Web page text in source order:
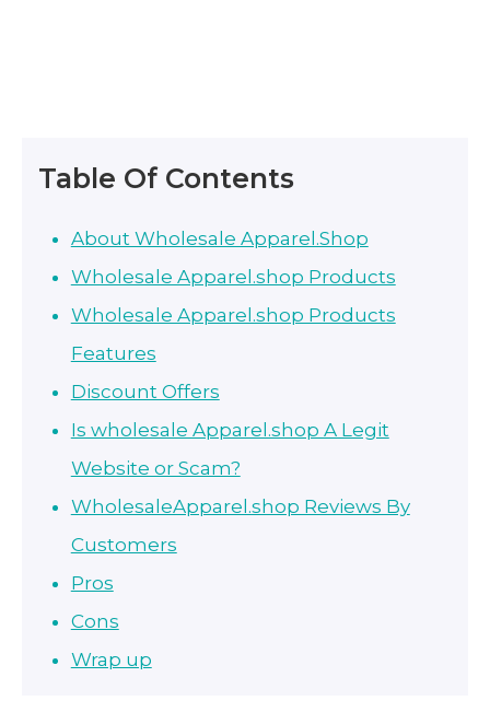
Table Of Contents
About Wholesale Apparel.Shop
Wholesale Apparel.shop Products
Wholesale Apparel.shop Products
Features
Discount Offers
Is wholesale Apparel.shop A Legit
Website or Scam?
WholesaleApparel.shop Reviews By
Customers
Pros
Cons
Wrap up